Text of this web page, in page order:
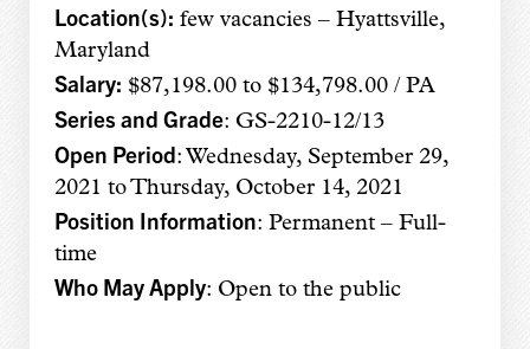
Location(s): few vacancies – Hyattsville,
Maryland
Salary: $87,198.00 to $134,798.00 / PA
Series and Grade: GS-2210-12/13
Open Period: Wednesday, September 29,
2021 to Thursday, October 14, 2021
Position Information: Permanent – Full-
time
Who May Apply: Open to the public